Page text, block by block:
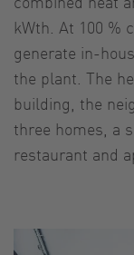
kWth. At 100 %
generate in-
the plant. The
building, the
three homes, a
restaurant and